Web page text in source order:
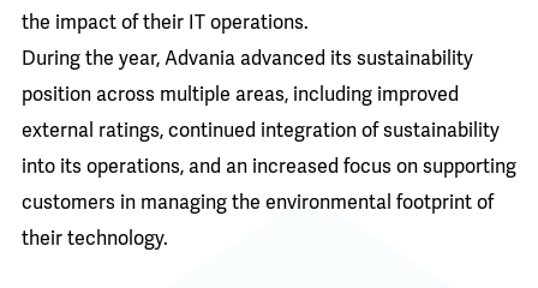
the impact of their IT operations.
During the year, Advania advanced its sustainability
position across multiple areas, including improved
external ratings, continued integration of sustainability
into its operations, and an increased focus on supporting
customers in managing the environmental footprint of
their technology.